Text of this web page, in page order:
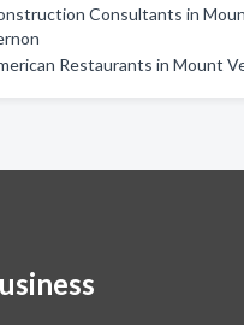
Consultants in
Restaurants in Mount